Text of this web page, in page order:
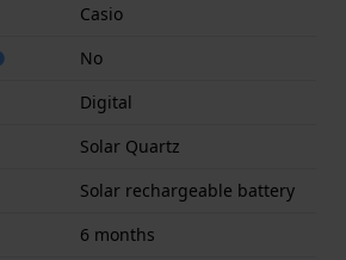
Casio
No
Digital
Solar Quartz
Solar rechargeable battery
6 months